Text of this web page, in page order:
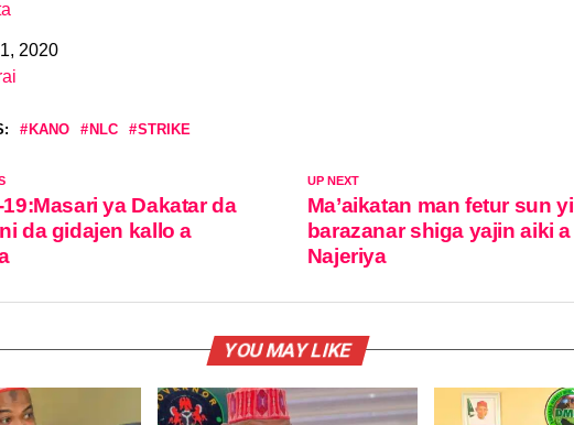
2020
to
KANO NLC STRIKE
UP NEXT
Ma’aikatan man fetur sun yi
barazanar shiga yajin aiki a
Najeriya
ya Dakatar da
da gidajen kallo a
YOU MAY LIKE